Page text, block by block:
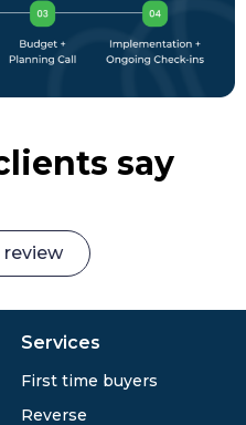
say
review
Services
First time buyers
Reverse